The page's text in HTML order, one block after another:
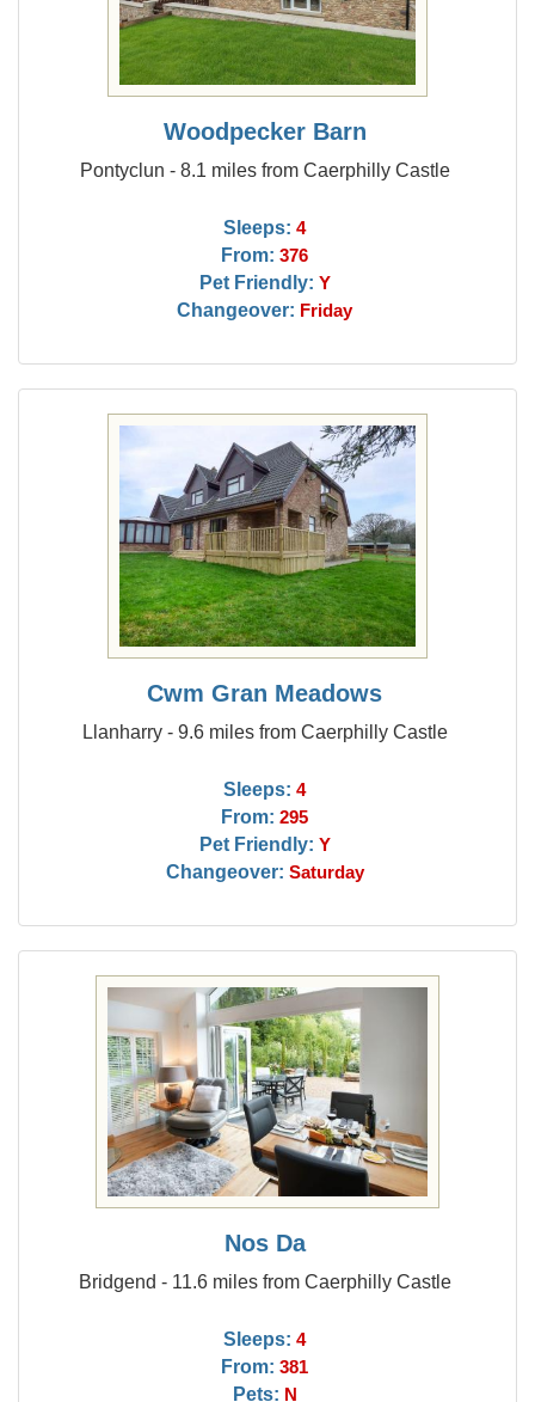
Woodpecker Barn
Pontyclun - 8.1 miles from Caerphilly Castle
Sleeps: 4
From: 376
Pet Friendly: Y
Changeover: Friday
Cwm Gran Meadows
Llanharry - 9.6 miles from Caerphilly Castle
Sleeps: 4
From: 295
Pet Friendly: Y
Changeover: Saturday
Nos Da
Bridgend - 11.6 miles from Caerphilly Castle
Sleeps: 4
From: 381
Pets: N